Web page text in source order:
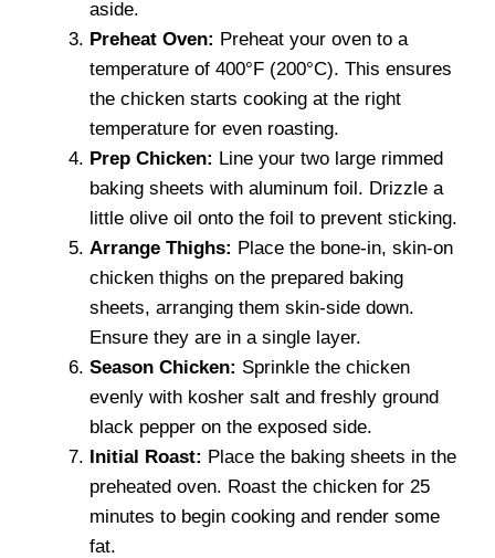
aside.
Preheat Oven: Preheat your oven to a
temperature of 400°F (200°C). This ensures
the chicken starts cooking at the right
temperature for even roasting.
Prep Chicken: Line your two large rimmed
baking sheets with aluminum foil. Drizzle a
little olive oil onto the foil to prevent sticking.
Arrange Thighs: Place the bone-in, skin-on
chicken thighs on the prepared baking
sheets, arranging them skin-side down.
Ensure they are in a single layer.
Season Chicken: Sprinkle the chicken
evenly with kosher salt and freshly ground
black pepper on the exposed side.
Initial Roast: Place the baking sheets in the
preheated oven. Roast the chicken for 25
minutes to begin cooking and render some
fat.